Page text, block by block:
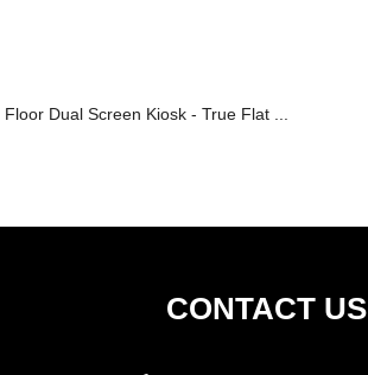
Floor Dual Screen Kiosk - True Flat ...
CONTACT US